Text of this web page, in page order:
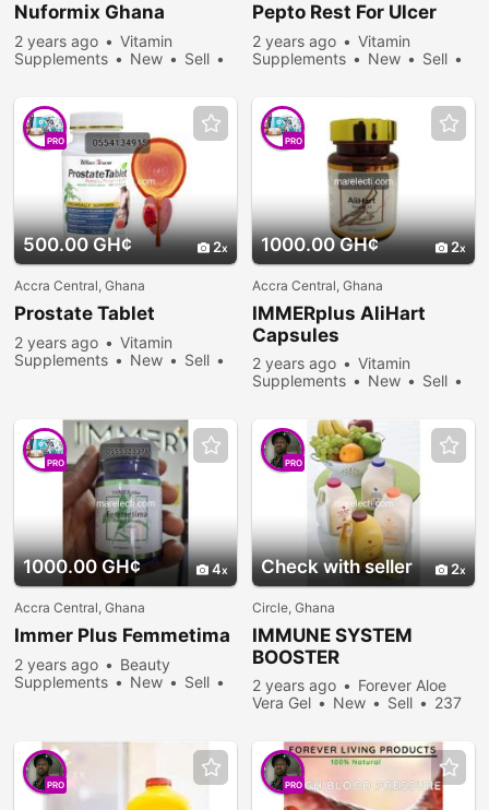
Nuformix Ghana
2 years ago
Vitamin
Supplements
New
Sell
Pepto Rest For Ulcer
2 years ago
Vitamin
Supplements
New
Sell
500.00 GH¢ 2
PRO
Accra Central, Ghana
Prostate Tablet
2 years ago
Vitamin
Supplements
New
Sell
1000.00 GH¢ 2
PRO
Accra Central, Ghana
IMMERplus AliHart
Capsules
2 years ago
Vitamin
Supplements
New
Sell
1000.00 GH¢ 4
PRO
Accra Central, Ghana
Immer Plus Femmetima
2 years ago
Beauty
Supplements
New
Sell
Check with seller 2
PRO
Circle, Ghana
IMMUNE SYSTEM
BOOSTER
2 years ago
Forever Aloe
Vera Gel
New Sell
237
PRO PRO